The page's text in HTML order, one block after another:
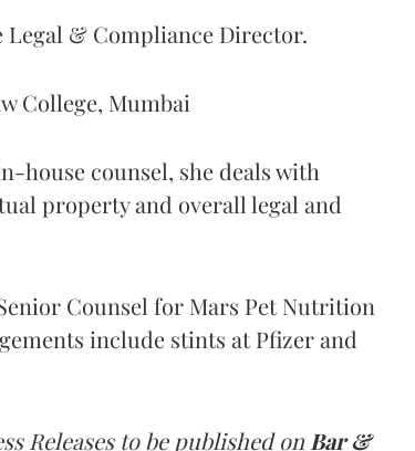
Legal & Compliance Director.
College, Mumbai
house counsel, she deals with
property and overall legal and
Counsel for Mars Pet Nutrition
include stints at Pfizer and
Releases to be published onBar &